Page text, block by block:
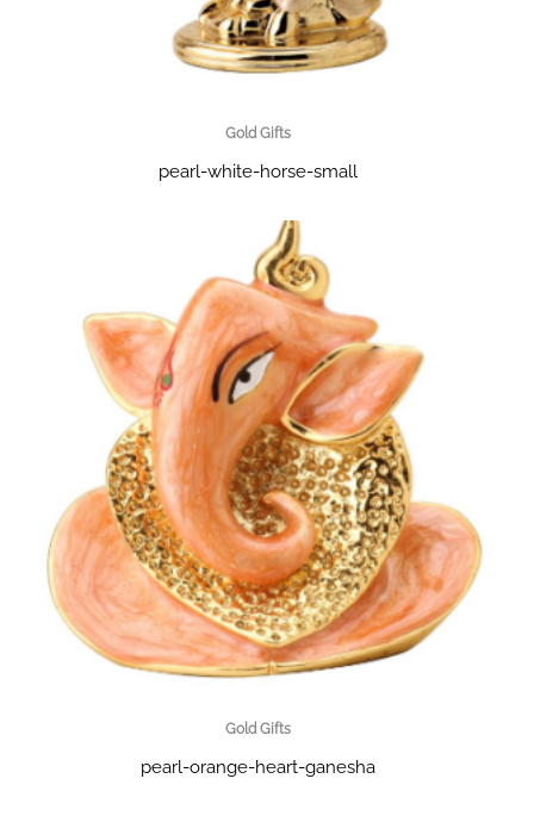
Gold Gifts
pearl-white-horse-small
Gold Gifts
pearl-orange-heart-ganesha